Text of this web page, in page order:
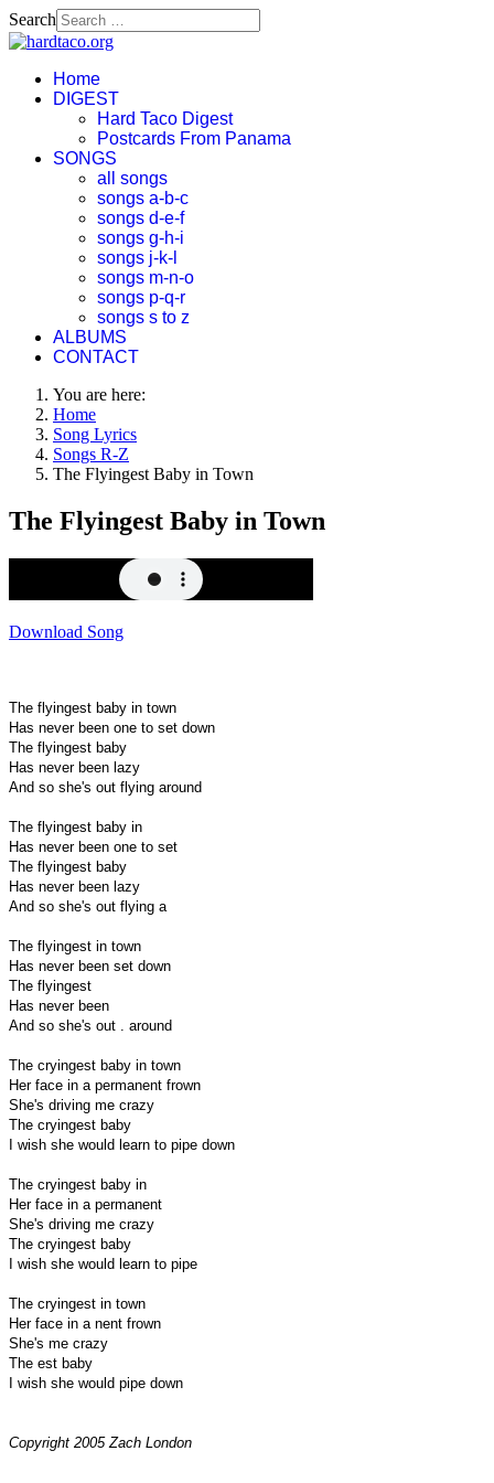
Search
Home
DIGEST
Hard Taco Digest
Postcards From Panama
SONGS
all songs
songs a-b-c
songs d-e-f
songs g-h-i
songs j-k-l
songs m-n-o
songs p-q-r
songs s to z
ALBUMS
CONTACT
You are here:
Home
Song Lyrics
Songs R-Z
The Flyingest Baby in Town
The Flyingest Baby in Town
Download Song
The flyingest baby in town
Has never been one to set down
The flyingest baby
Has never been lazy
And so she's out flying around
The flyingest baby in
Has never been one to set
The flyingest baby
Has never been lazy
And so she's out flying a
The flyingest in town
Has never been set down
The flyingest
Has never been
And so she's out . around
The cryingest baby in town
Her face in a permanent frown
She's driving me crazy
The cryingest baby
I wish she would learn to pipe down
The cryingest baby in
Her face in a permanent
She's driving me crazy
The cryingest baby
I wish she would learn to pipe
The cryingest in town
Her face in a nent frown
She's me crazy
The est baby
I wish she would pipe down
Copyright 2005 Zach London